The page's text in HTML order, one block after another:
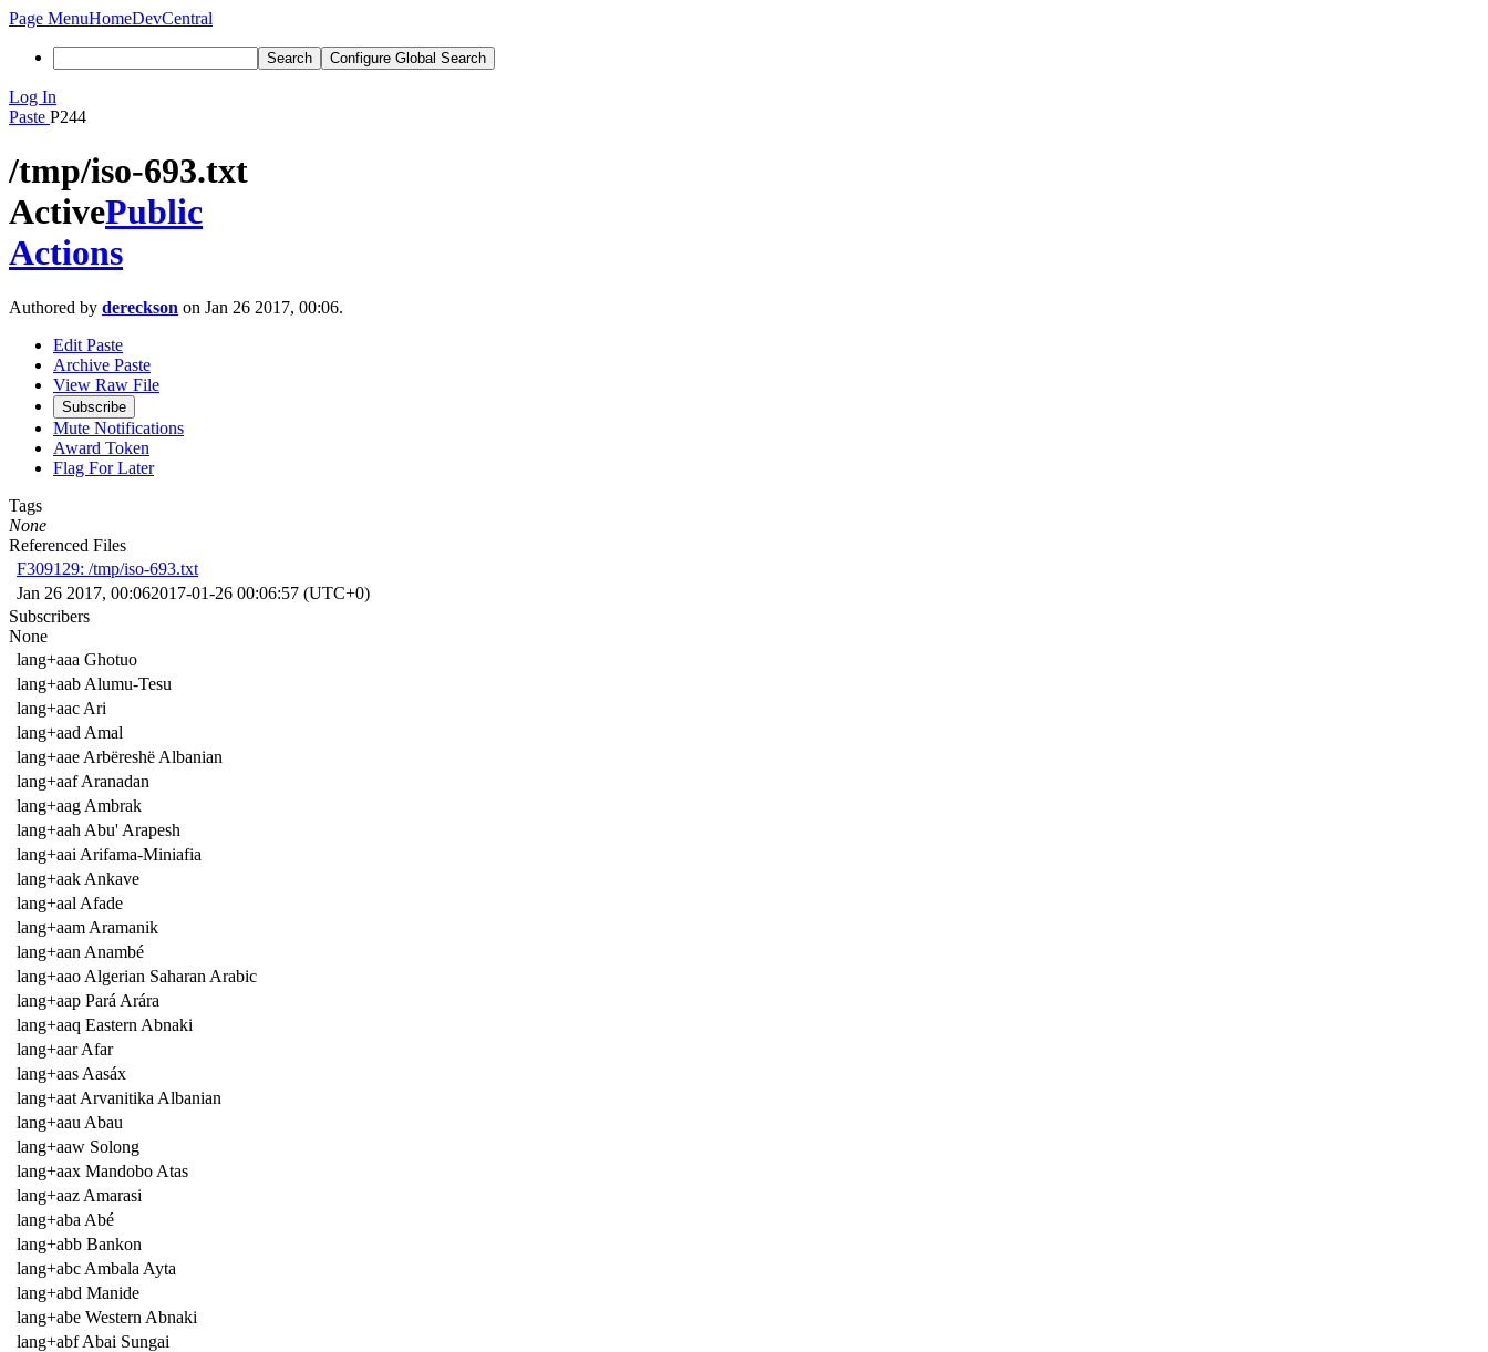
Page MenuHomeDevCentral
Search Configure Global Search
Log In
Paste P244
/tmp/iso-693.txt
ActivePublic
Actions
Authored by dereckson on Jan 26 2017, 00:06.
Edit Paste
Archive Paste
View Raw File
Subscribe
Mute Notifications
Award Token
Flag For Later
Tags
None
Referenced Files
F309129: /tmp/iso-693.txt
Jan 26 2017, 00:062017-01-26 00:06:57 (UTC+0)
Subscribers
None
lang+aaa Ghotuo
lang+aab Alumu-Tesu
lang+aac Ari
lang+aad Amal
lang+aae Arbëreshë Albanian
lang+aaf Aranadan
lang+aag Ambrak
lang+aah Abu' Arapesh
lang+aai Arifama-Miniafia
lang+aak Ankave
lang+aal Afade
lang+aam Aramanik
lang+aan Anambé
lang+aao Algerian Saharan Arabic
lang+aap Pará Arára
lang+aaq Eastern Abnaki
lang+aar Afar
lang+aas Aasáx
lang+aat Arvanitika Albanian
lang+aau Abau
lang+aaw Solong
lang+aax Mandobo Atas
lang+aaz Amarasi
lang+aba Abé
lang+abb Bankon
lang+abc Ambala Ayta
lang+abd Manide
lang+abe Western Abnaki
lang+abf Abai Sungai